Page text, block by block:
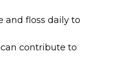
and floss daily to
contribute to